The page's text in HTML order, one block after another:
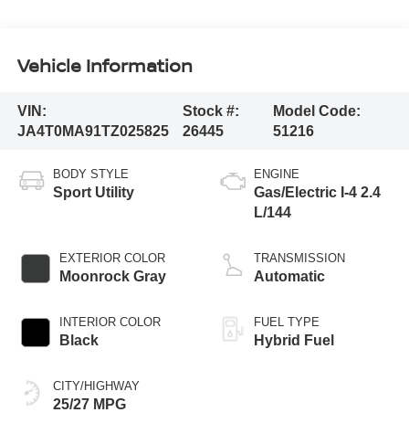
Vehicle Information
VIN:
JA4T0MA91TZ025825
Stock #:
26445
Model Code:
51216
BODY STYLE
Sport Utility
EXTERIOR COLOR
Moonrock Gray
INTERIOR COLOR
Black
CITY/HIGHWAY
25/27 MPG
ENGINE
Gas/Electric I-4 2.4
L/144
TRANSMISSION
Automatic
FUEL TYPE
Hybrid Fuel